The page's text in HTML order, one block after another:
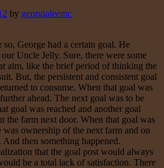
by georgialeemc
George had a certain goal. He
Uncle Jelly. Sure, there were some
aim, like the brief period of thinking the
But, the persistent and consistent goal
to consume. When that goal was
ahead. The next goal was to be
goal was reached and another goal
the farm next door. When that goal was
was ownership of the next farm and on
And then something happened.
that the goal post would always
be a total lack of satisfaction. There